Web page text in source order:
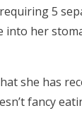
5
into her
she has
fancy